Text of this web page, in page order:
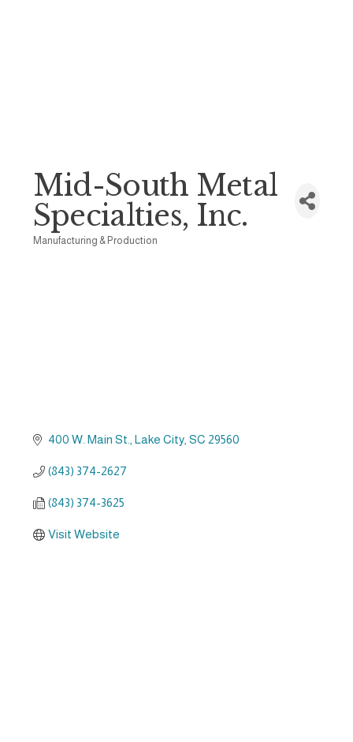
Mid-South Metal
Specialties, Inc.
Manufacturing & Production
400 W. Main St. Lake City SC 29560
(843) 374-2627
(843) 374-3625
Visit Website